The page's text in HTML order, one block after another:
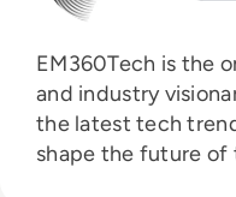
EM360Tech is the
and industry
the latest tech
shape the future of